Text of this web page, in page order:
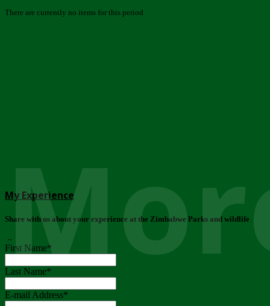
There are currently no items for this period
My Experience
Share with us about your experience at the Zimbabwe Parks and wildlife
..
First Name*
Last Name*
E-mail Address*